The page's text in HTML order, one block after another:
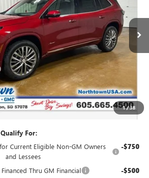
1/38
Ext.
Less
$67,160
+$199
$62,109
For:
Current Eligible Non-GM Owners
and Lessees
-$750
Thru GM Financial -$500